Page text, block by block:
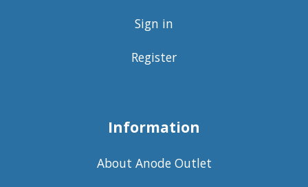
Sign in
Register
Information
About Anode Outlet